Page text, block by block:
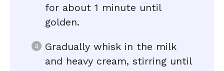
for about 1 minute until
golden.
Gradually whisk in the milk
and heavy cream, stirring until